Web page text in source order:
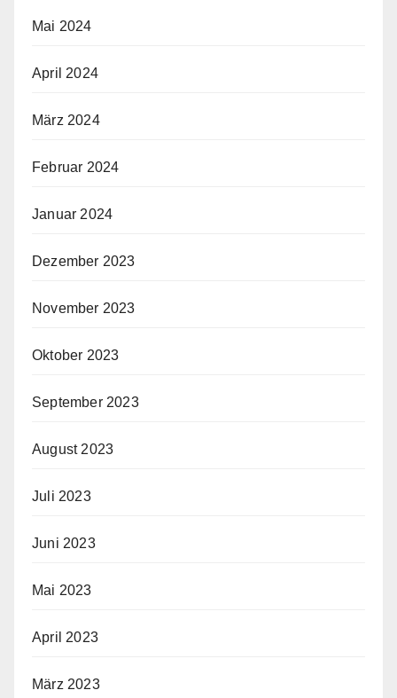
Mai 2024
April 2024
März 2024
Februar 2024
Januar 2024
Dezember 2023
November 2023
Oktober 2023
September 2023
August 2023
Juli 2023
Juni 2023
Mai 2023
April 2023
März 2023